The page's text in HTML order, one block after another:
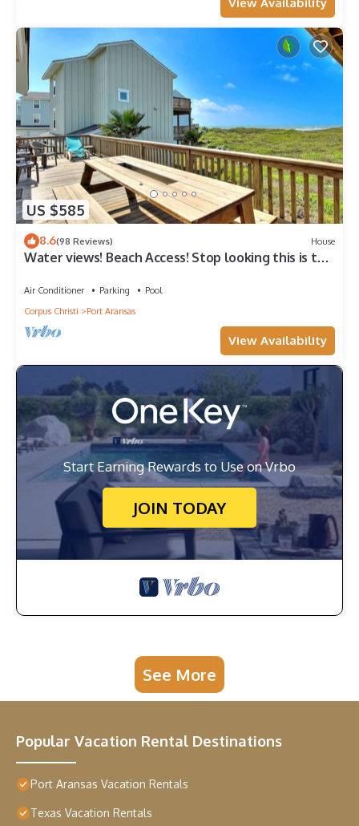
View Availability
US $585
8.6(98 Reviews) House
Water views! Beach Access! Stop looking this is the
Air Conditioner Parking
Pool
Corpus Christi
Port Aransas
View Availability
Start Earning Rewards to Use on Vrbo
JOIN TODAY
See More
Popular Vacation Rental Destinations
Port Aransas Vacation Rentals
Texas Vacation Rentals